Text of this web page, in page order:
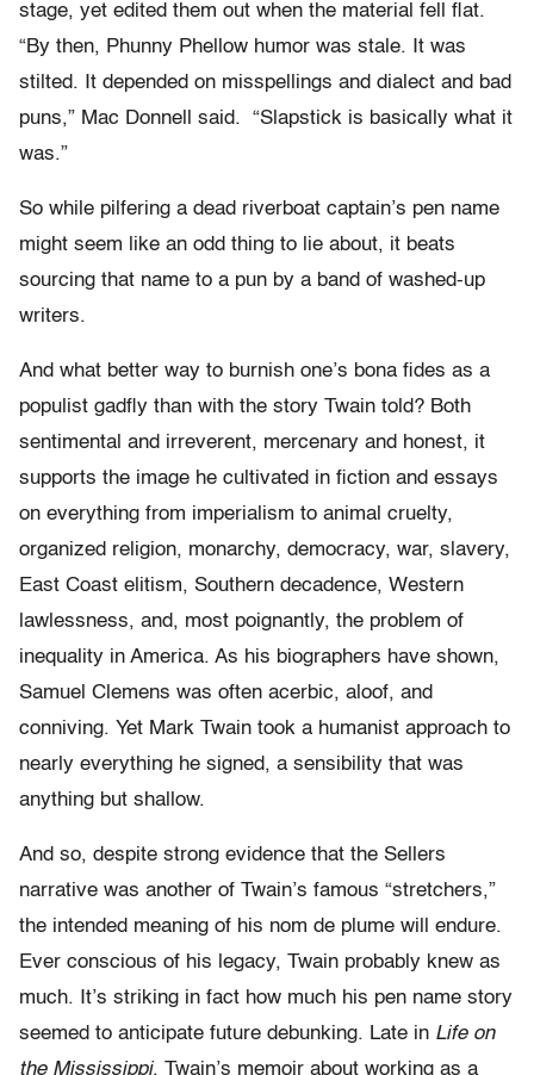
stage, yet edited them out when the material fell flat.
“By then, Phunny Phellow humor was stale. It was
stilted. It depended on misspellings and dialect and bad
puns,” Mac Donnell said. “Slapstick is basically what it
was.”
So while pilfering a dead riverboat captain’s pen name
might seem like an odd thing to lie about, it beats
sourcing that name to a pun by a band of washed-up
writers.
And what better way to burnish one’s bona fides as a
populist gadfly than with the story Twain told? Both
sentimental and irreverent, mercenary and honest, it
supports the image he cultivated in fiction and essays
on everything from imperialism to animal cruelty,
organized religion, monarchy, democracy, war, slavery,
East Coast elitism, Southern decadence, Western
lawlessness, and, most poignantly, the problem of
inequality in America. As his biographers have shown,
Samuel Clemens was often acerbic, aloof, and
conniving. Yet Mark Twain took a humanist approach to
nearly everything he signed, a sensibility that was
anything but shallow.
And so, despite strong evidence that the Sellers
narrative was another of Twain’s famous “stretchers,”
the intended meaning of his nom de plume will endure.
Ever conscious of his legacy, Twain probably knew as
much. It’s striking in fact how much his pen name story
seemed to anticipate future debunking. Late in Life on
the Mississippi, Twain’s memoir about working as a